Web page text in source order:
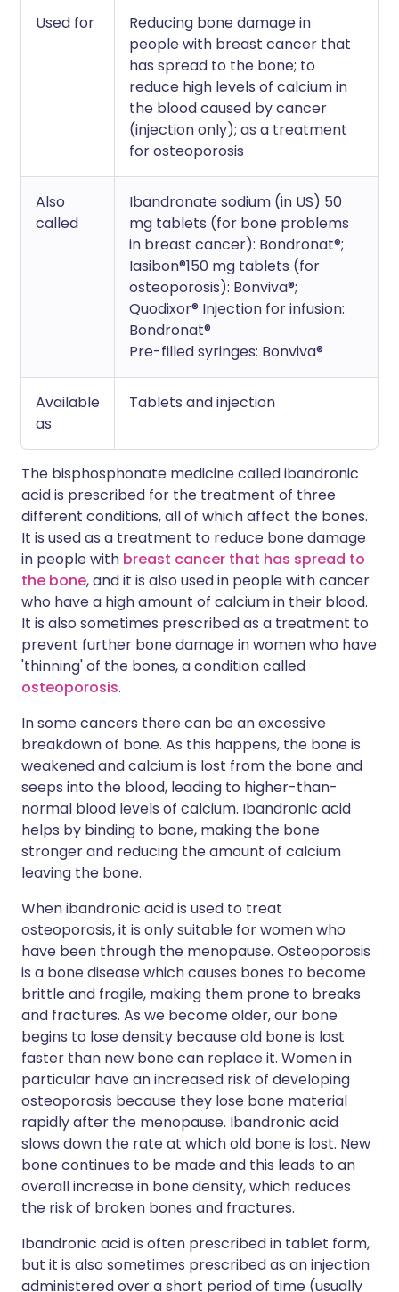
Used for
Reducing bone damage in
people with breast cancer that
has spread to the bone; to
reduce high levels of calcium in
the blood caused by cancer
(injection only); as a treatment
for osteoporosis
Also
called
Ibandronate sodium (in US) 50
mg tablets (for bone problems
in breast cancer): Bondronat®;
Iasibon®150 mg tablets (for
osteoporosis): Bonviva®;
Quodixor® Injection for infusion:
Bondronat®
Pre-filled syringes: Bonviva®
Available
as
Tablets and injection
The bisphosphonate medicine called ibandronic
acid is prescribed for the treatment of three
different conditions, all of which affect the bones.
It is used as a treatment to reduce bone damage
in people with breast cancer that has spread to
the bone, and it is also used in people with cancer
who have a high amount of calcium in their blood.
It is also sometimes prescribed as a treatment to
prevent further bone damage in women who have
'thinning' of the bones, a condition called
osteoporosis.
In some cancers there can be an excessive
breakdown of bone. As this happens, the bone is
weakened and calcium is lost from the bone and
seeps into the blood, leading to higher-than-
normal blood levels of calcium. Ibandronic acid
helps by binding to bone, making the bone
stronger and reducing the amount of calcium
leaving the bone.
When ibandronic acid is used to treat
osteoporosis, it is only suitable for women who
have been through the menopause. Osteoporosis
is a bone disease which causes bones to become
brittle and fragile, making them prone to breaks
and fractures. As we become older, our bone
begins to lose density because old bone is lost
faster than new bone can replace it. Women in
particular have an increased risk of developing
osteoporosis because they lose bone material
rapidly after the menopause. Ibandronic acid
slows down the rate at which old bone is lost. New
bone continues to be made and this leads to an
overall increase in bone density, which reduces
the risk of broken bones and fractures.
Ibandronic acid is often prescribed in tablet form,
but it is also sometimes prescribed as an injection
administered over a short period of time (usually